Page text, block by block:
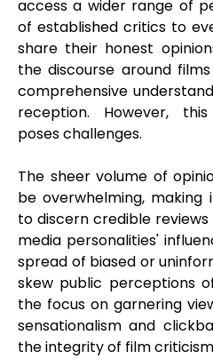
access a wider range of
of established critics to
share their honest
the discourse around
comprehensive
reception. However,
poses challenges.
The sheer volume of
be overwhelming,
to discern credible
media personalities'
spread of biased or
skew public perceptions
the focus on garnering
sensationalism and
the integrity of film